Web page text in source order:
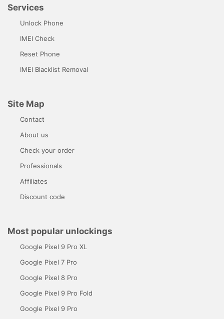
Services
Unlock Phone
IMEI Check
Reset Phone
IMEI Blacklist Removal
Site Map
Contact
About us
Check your order
Professionals
Affiliates
Discount code
Most popular unlockings
Google Pixel 9 Pro XL
Google Pixel 7 Pro
Google Pixel 8 Pro
Google Pixel 9 Pro Fold
Google Pixel 9 Pro